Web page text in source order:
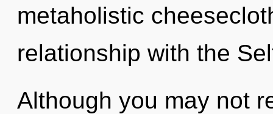
metaholistic
relationship with the
Although you may not